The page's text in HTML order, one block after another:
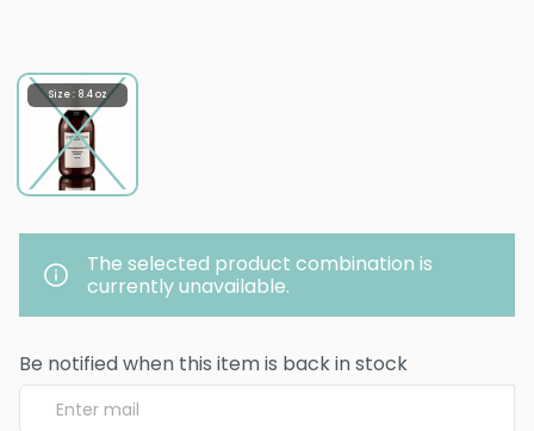
Size : 8.4 oz
The selected product combination is
currently unavailable.
Be notified when this item is back in stock